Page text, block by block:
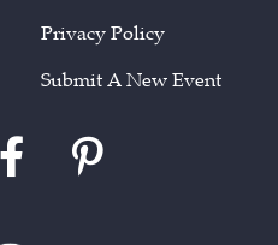
Privacy Policy
Submit A New Event